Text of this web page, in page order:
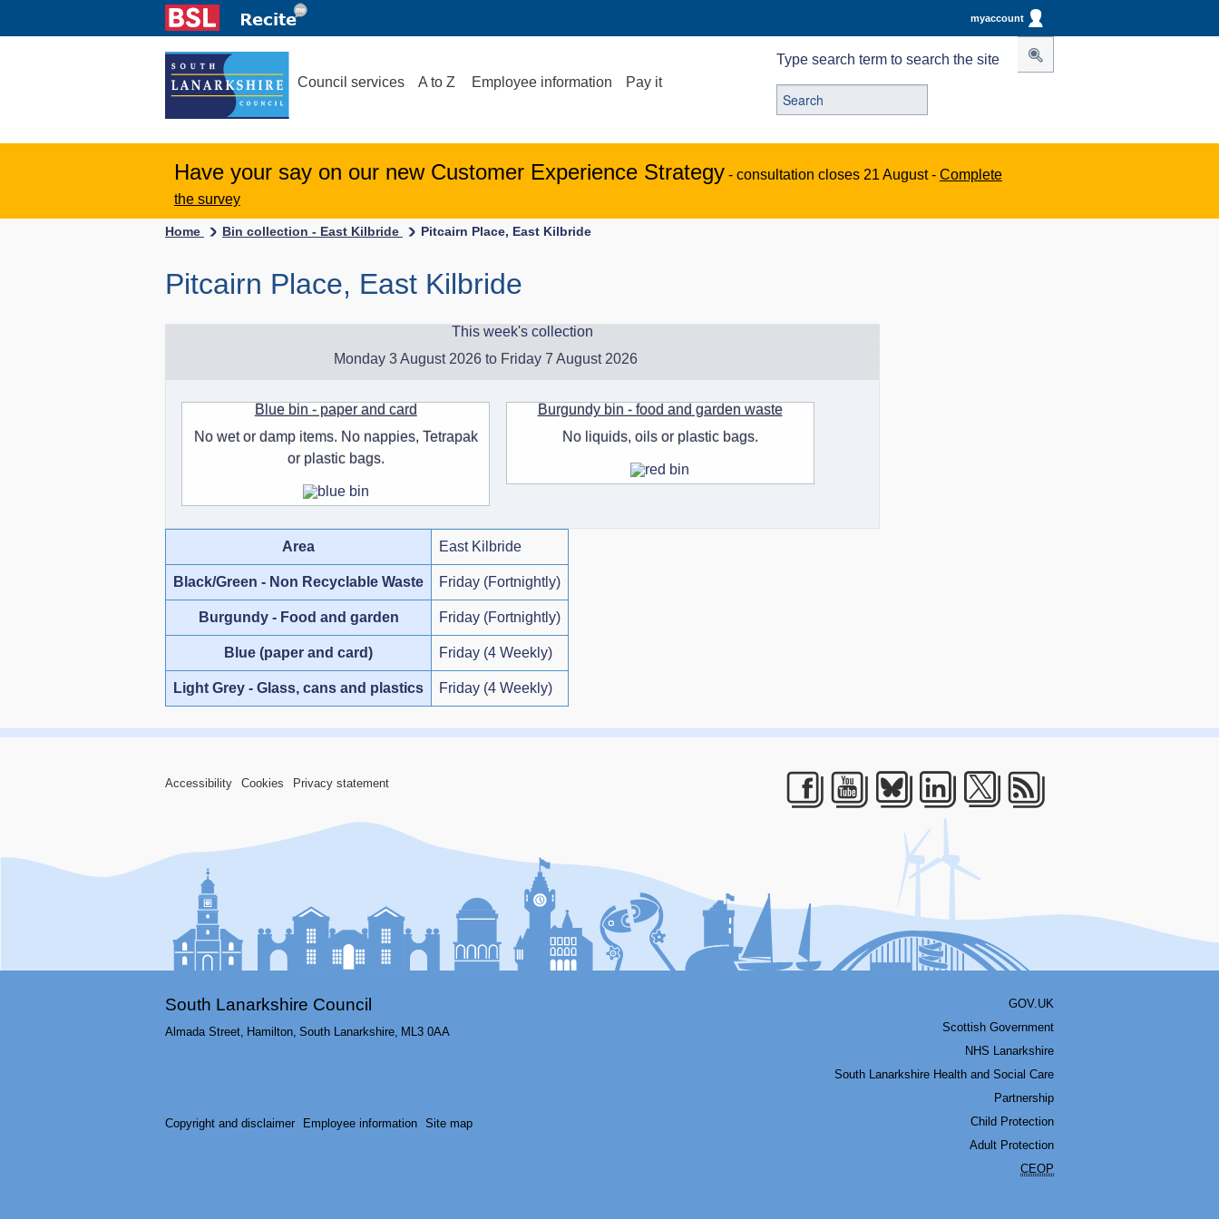
myaccount
Council services A to Z Employee information Pay it
Type search term to search the site
Have your say on our new Customer Experience Strategy - consultation closes 21 August - Complete
the survey
Home Bin collection - East Kilbride Pitcairn Place, East Kilbride
Pitcairn Place, East Kilbride
This week's collection
Monday 3 August 2026 to Friday 7 August 2026
Blue bin - paper and card
No wet or damp items. No nappies, Tetrapak
or plastic bags.
Burgundy bin - food and garden waste
No liquids, oils or plastic bags.
Area East Kilbride
Black/Green - Non Recyclable Waste Friday (Fortnightly)
Burgundy - Food and garden Friday (Fortnightly)
Blue (paper and card) Friday (4 Weekly)
Light Grey - Glass, cans and plastics Friday (4 Weekly)
Accessibility Cookies Privacy statement
Facebook
Youtube
Bluesky
LinkedIn
South Lanarkshire Council
Almada Street, Hamilton, South Lanarkshire, ML3 0AA
Copyright and disclaimer Employee information Site map
GOV.UK
Scottish Government
NHS Lanarkshire
South Lanarkshire Health and Social Care
Partnership
Child Protection
Adult Protection
CEOP